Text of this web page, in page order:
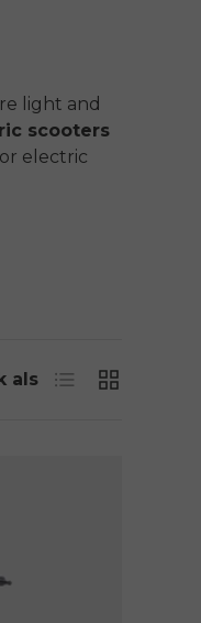
light and
scooters
electric
als Lijst Rooster